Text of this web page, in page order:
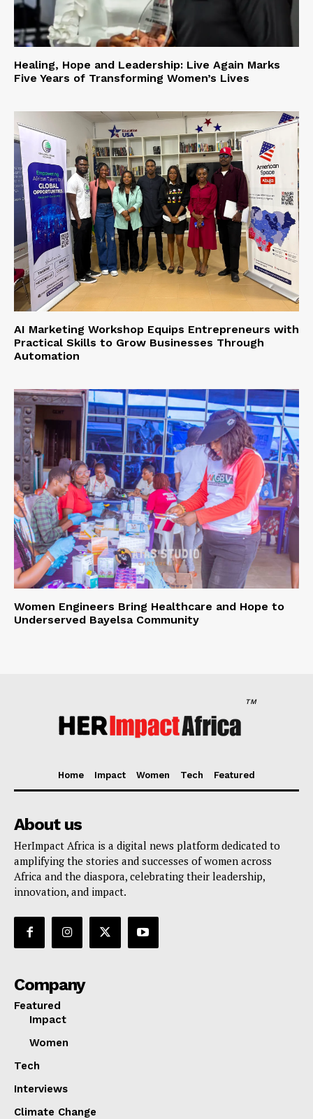
Healing, Hope and Leadership: Live Again Marks
Five Years of Transforming Women’s Lives
AI Marketing Workshop Equips Entrepreneurs with
Practical Skills to Grow Businesses Through
Automation
Women Engineers Bring Healthcare and Hope to
Underserved Bayelsa Community
TM
Home Impact Women Tech Featured
About us
HerImpact Africa is a digital news platform dedicated to
amplifying the stories and successes of women across
Africa and the diaspora, celebrating their leadership,
innovation, and impact.
Company
Featured
Impact
Women
Tech
Interviews
Climate Change